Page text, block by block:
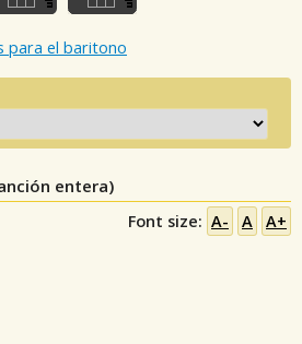
para el baritono
entera)
Font size: A- A A+